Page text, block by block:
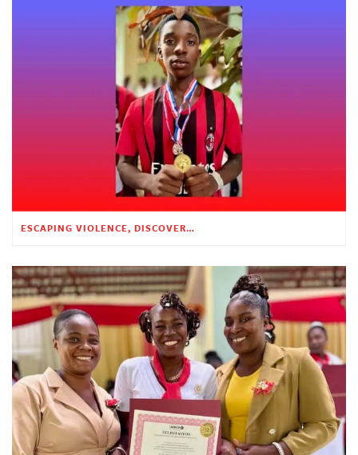
ESCAPING VIOLENCE, DISCOVERING HOPE